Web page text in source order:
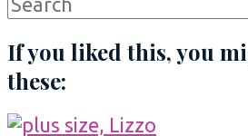
for:
If you liked this, you
these: